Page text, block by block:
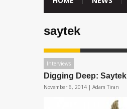
saytek
Interviews
Digging Deep: Saytek
November 6, 2014 | Adam Tiran